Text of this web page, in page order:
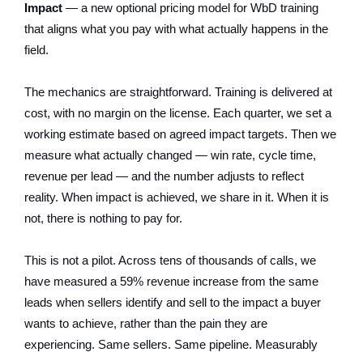
Impact — a new optional pricing model for WbD training
that aligns what you pay with what actually happens in the
field.
The mechanics are straightforward. Training is delivered at
cost, with no margin on the license. Each quarter, we set a
working estimate based on agreed impact targets. Then we
measure what actually changed — win rate, cycle time,
revenue per lead — and the number adjusts to reflect
reality. When impact is achieved, we share in it. When it is
not, there is nothing to pay for.
This is not a pilot. Across tens of thousands of calls, we
have measured a 59% revenue increase from the same
leads when sellers identify and sell to the impact a buyer
wants to achieve, rather than the pain they are
experiencing. Same sellers. Same pipeline. Measurably